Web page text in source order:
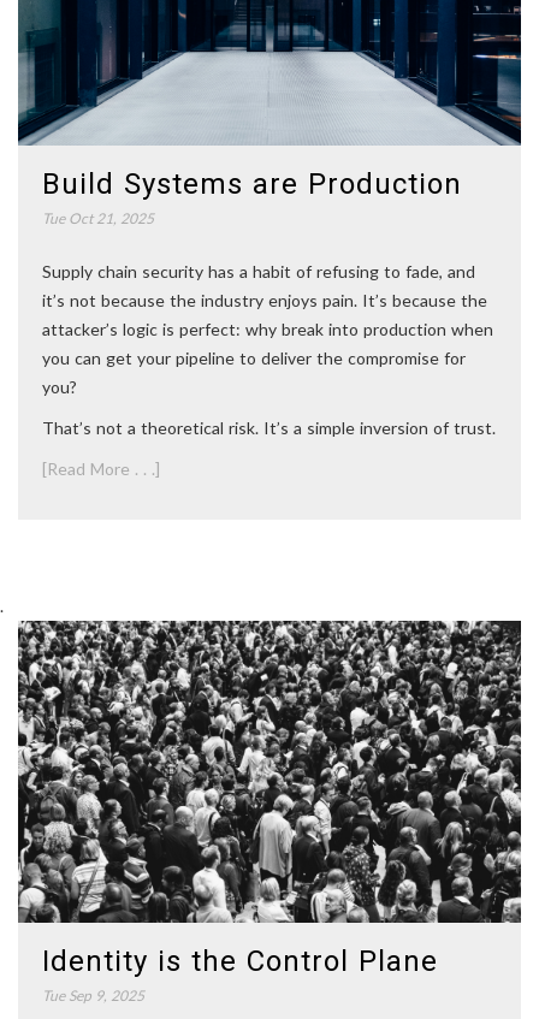
Build Systems are Production
Tue Oct 21, 2025
Supply chain security has a habit of refusing to fade, and
it’s not because the industry enjoys pain. It’s because the
attacker’s logic is perfect: why break into production when
you can get your pipeline to deliver the compromise for
you?
That’s not a theoretical risk. It’s a simple inversion of trust.
[Read More . . .]
.
Identity is the Control Plane
Tue Sep 9, 2025